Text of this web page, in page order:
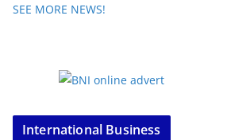
SEE MORE NEWS!
International Business